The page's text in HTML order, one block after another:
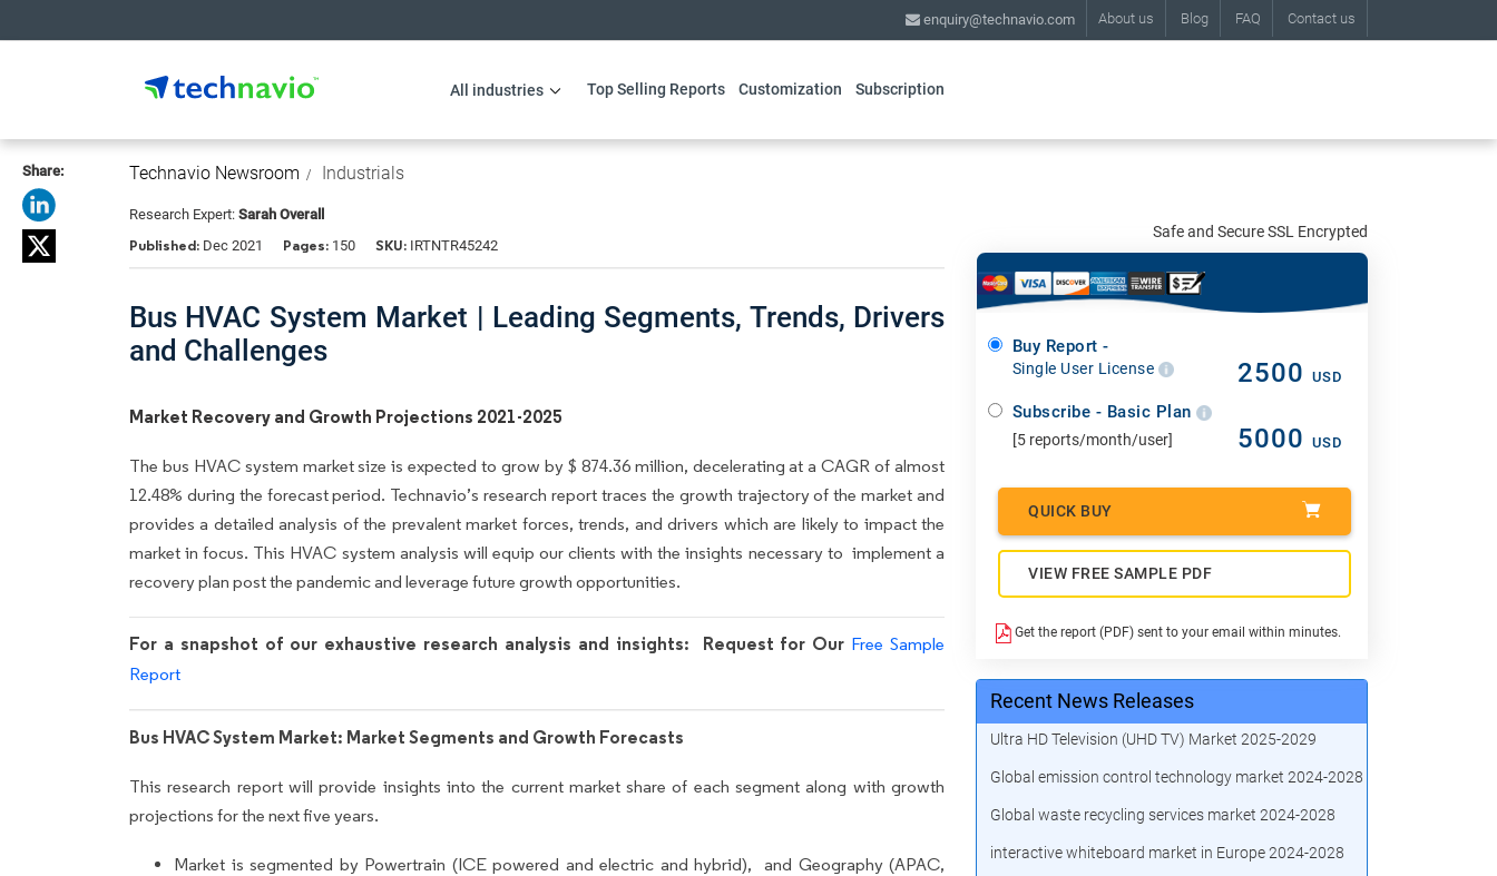
About us Blog FAQ Contact us
enquiry@technavio.com
All industries Top Selling Reports Customization Subscription
Share: Technavio Newsroom Industrials
Research Expert: Sarah Overall
Published: Dec 2021 Pages: 150 SKU: IRTNTR45242
Bus HVAC System Market | Leading Segments, Trends, Drivers
and Challenges
Market Recovery and Growth Projections 2021-2025
The bus HVAC system market size is expected to grow by $ 874.36 million, decelerating at a CAGR of almost
12.48% during the forecast period. Technavio’s research report traces the growth trajectory of the market and
provides a detailed analysis of the prevalent market forces, trends, and drivers which are likely to impact the
market in focus. This HVAC system analysis will equip our clients with the insights necessary to implement a
recovery plan post the pandemic and leverage future growth opportunities.
For a snapshot of our exhaustive research analysis and insights: Request for Our Free Sample
Report
Bus HVAC System Market: Market Segments and Growth Forecasts
This research report will provide insights into the current market share of each segment along with growth
projections for the next five years.
Market is segmented by Powertrain (ICE powered and electric and hybrid), and Geography (APAC,
Safe and Secure SSL Encrypted
Buy Report -
Single User License 2500 USD
Subscribe - Basic Plan
[5 reports/month/user] 5000 USD
QUICK BUY
VIEW FREE SAMPLE PDF
Get the report (PDF) sent to your email within minutes.
Recent News Releases
Ultra HD Television (UHD TV) Market 2025-2029
Global emission control technology market 2024-2028
Global waste recycling services market 2024-2028
interactive whiteboard market in Europe 2024-2028